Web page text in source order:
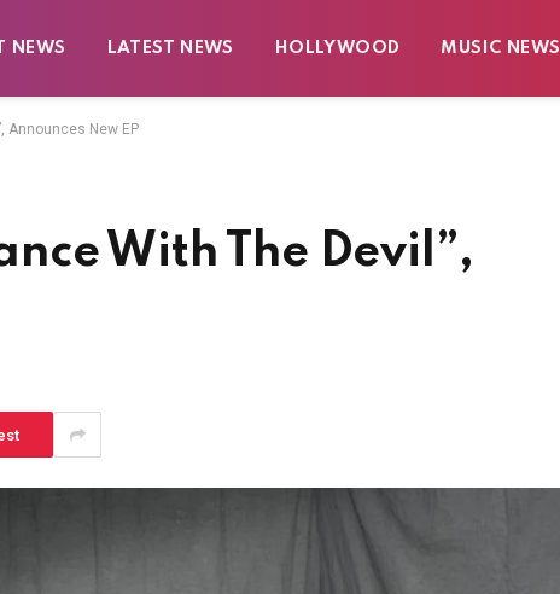
NEWS LATEST NEWS HOLLYWOOD MUSIC NEWS
Announces New EP
With The Devil”,